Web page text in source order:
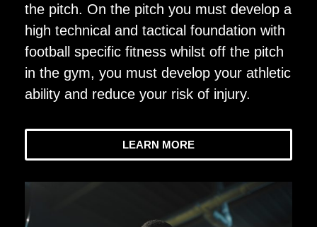
the pitch. On the pitch you must develop a
high technical and tactical foundation with
football specific fitness whilst off the pitch
in the gym, you must develop your athletic
ability and reduce your risk of injury.
LEARN MORE